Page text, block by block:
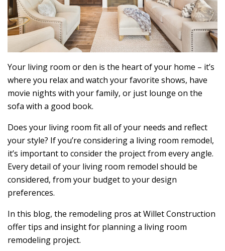
Your living room or den is the heart of your home – it’s
where you relax and watch your favorite shows, have
movie nights with your family, or just lounge on the
sofa with a good book.
Does your living room fit all of your needs and reflect
your style? If you’re considering a living room remodel,
it’s important to consider the project from every angle.
Every detail of your living room remodel should be
considered, from your budget to your design
preferences.
In this blog, the remodeling pros at Willet Construction
offer tips and insight for planning a living room
remodeling project.